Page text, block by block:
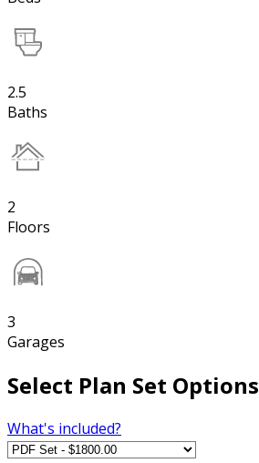
2.5
Baths
2
Floors
3
Garages
Select Plan Set Options
What's included?